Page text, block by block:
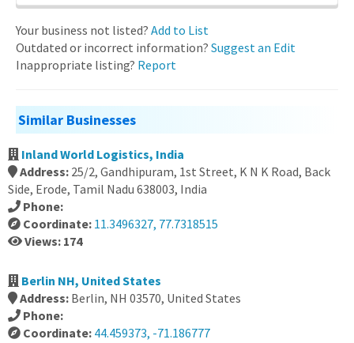
Your business not listed? Add to List
Outdated or incorrect information? Suggest an Edit
Inappropriate listing? Report
Similar Businesses
Inland World Logistics, India
Address: 25/2, Gandhipuram, 1st Street, K N K Road, Back
Side, Erode, Tamil Nadu 638003, India
Phone:
Coordinate: 11.3496327, 77.7318515
Views: 174
Berlin NH, United States
Address: Berlin, NH 03570, United States
Phone:
Coordinate: 44.459373, -71.186777